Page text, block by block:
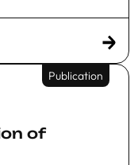
Publication
of